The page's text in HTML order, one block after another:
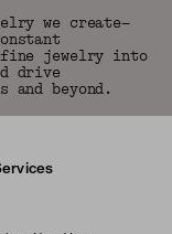
we create—
fine jewelry into
drive
and beyond.